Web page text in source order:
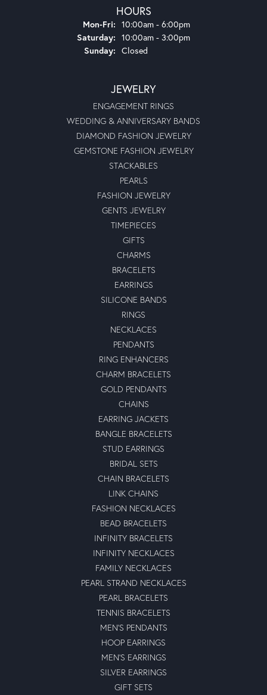
HOURS
Mon-Fri: Monday - Friday:
10:00am - 6:00pm
Saturday: 10:00am - 3:00pm
Sunday: Closed
JEWELRY
ENGAGEMENT RINGS
WEDDING & ANNIVERSARY BANDS
DIAMOND FASHION JEWELRY
GEMSTONE FASHION JEWELRY
STACKABLES
PEARLS
FASHION JEWELRY
GENTS JEWELRY
TIMEPIECES
GIFTS
CHARMS
BRACELETS
EARRINGS
SILICONE BANDS
RINGS
NECKLACES
PENDANTS
RING ENHANCERS
CHARM BRACELETS
GOLD PENDANTS
CHAINS
EARRING JACKETS
BANGLE BRACELETS
STUD EARRINGS
BRIDAL SETS
CHAIN BRACELETS
LINK CHAINS
FASHION NECKLACES
BEAD BRACELETS
INFINITY BRACELETS
INFINITY NECKLACES
FAMILY NECKLACES
PEARL STRAND NECKLACES
PEARL BRACELETS
TENNIS BRACELETS
MEN'S PENDANTS
HOOP EARRINGS
MEN'S EARRINGS
SILVER EARRINGS
GIFT SETS